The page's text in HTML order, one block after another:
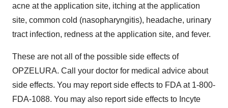
acne at the application site, itching at the application
site, common cold (nasopharyngitis), headache, urinary
tract infection, redness at the application site, and fever.
These are not all of the possible side effects of
OPZELURA. Call your doctor for medical advice about
side effects. You may report side effects to FDA at 1-800-
FDA-1088. You may also report side effects to Incyte